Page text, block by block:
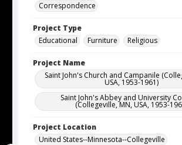
Correspondence
Project Type
Educational
Furniture Religious
Project Name
Saint John's Church and Campanile
USA, 1953-1961)
Saint John's Abbey and University
(Collegeville, MN, USA, 1953-
Project Location
United States--Minnesota--Collegeville